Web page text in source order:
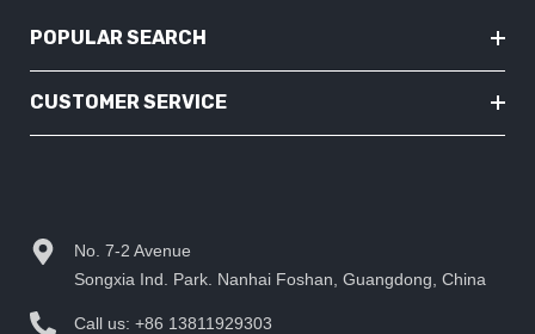
POPULAR SEARCH
CUSTOMER SERVICE
No. 7-2 Avenue
Songxia Ind. Park. Nanhai Foshan, Guangdong, China
Call us: +86 13811929303